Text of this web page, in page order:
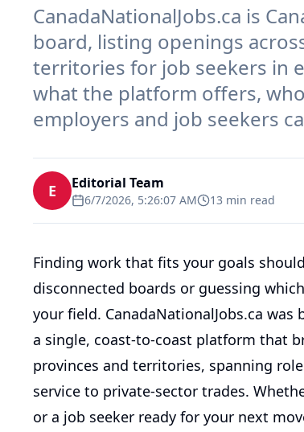
CanadaNationalJobs.ca is
board, listing openings
territories for job seekers in
what the platform offers,
employers and job seekers
E Editorial Team
6/7/2026, 5:26:07 AM 13 min read
Finding work that fits your goals
disconnected boards or guessing
your field. CanadaNationalJobs.ca
a single, coast-to-coast platform that
provinces and territories, spanning
service to private-sector trades.
or a job seeker ready for your next